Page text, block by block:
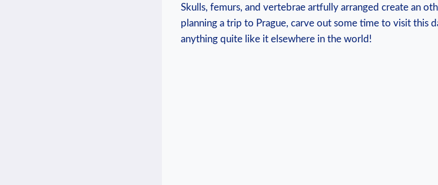
Skulls, femurs, and ⁢vertebrae artfully arranged create ‌an
planning a trip to Prague, carve⁢ out some ‍time​ to visit⁢ this
anything quite ⁤like it ‍elsewhere in the ⁤world!